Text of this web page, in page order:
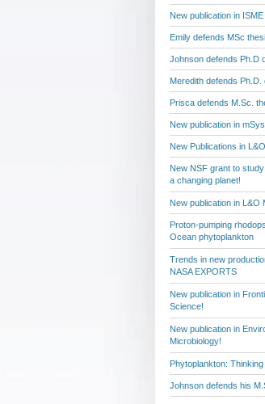
New publication in ISME
Emily defends MSc
Johnson defends Ph.D
Meredith defends Ph.D.
Prisca defends M.Sc.
New publication in
New Publications in
New NSF grant to
a changing planet!
New publication in L&O
Proton-pumping
Ocean phytoplankton
Trends in new
NASA EXPORTS
New publication in
Science!
New publication in
Microbiology!
Phytoplankton:
Johnson defends his